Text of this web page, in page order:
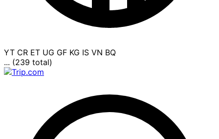
YT CR ET UG GF KG IS VN BQ
... (239 total)